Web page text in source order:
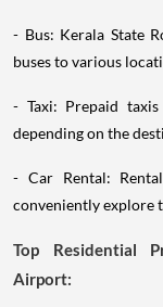
- Bus: Kerala State
buses to various
- Taxi: Prepaid
depending on the
- Car Rental:
conveniently explore
Top Residential
Airport: